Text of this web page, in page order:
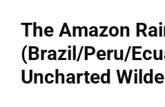
The Amazon
(Brazil/Peru/
Uncharted